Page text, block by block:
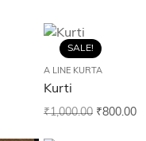
SALE!
A LINE KURTA
Kurti
₹1,000.00 ₹800.00